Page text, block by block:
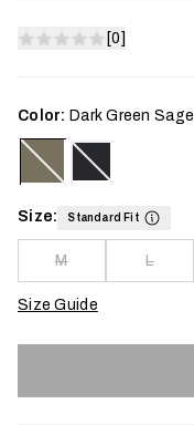
[0]
Color: Dark Green Sage
Size: Standard Fit
M L
Size Guide